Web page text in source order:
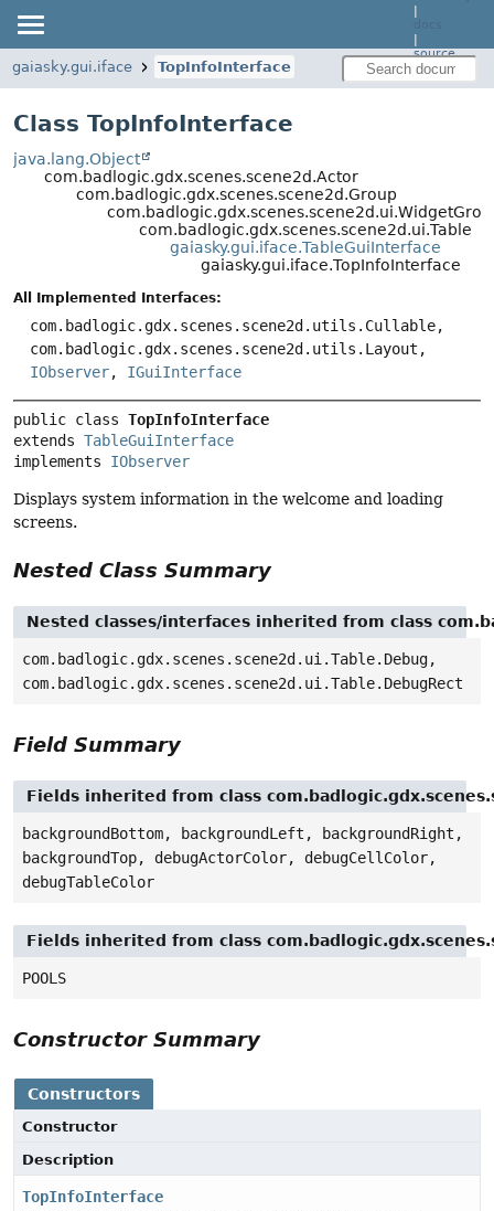
|
|
source
gaiasky.gui.iface TopInfoInterface
Class TopInfoInterface
java.lang.Object
com.badlogic.gdx.scenes.scene2d.Actor
com.badlogic.gdx.scenes.scene2d.Group
com.badlogic.gdx.scenes.scene2d.ui.Table
gaiasky.gui.iface.TableGuiInterface
gaiasky.gui.iface.TopInfoInterface
All Implemented Interfaces:
com.badlogic.gdx.scenes.scene2d.utils.Cullable,
com.badlogic.gdx.scenes.scene2d.utils.Layout,
IObserver, IGuiInterface
public class TopInfoInterface
extends TableGuiInterface
implements IObserver
Displays system information in the welcome and loading
screens.
Nested Class Summary
Nested classes/interfaces inherited from class
com.badlogic.gdx.scenes.scene2d.ui.Table.Debug,
com.badlogic.gdx.scenes.scene2d.ui.Table.DebugRect
Field Summary
Fields inherited from class
backgroundBottom, backgroundLeft, backgroundRight,
backgroundTop, debugActorColor, debugCellColor,
debugTableColor
Fields inherited from class
POOLS
Constructor Summary
Constructors
Constructor
Description
TopInfoInterface